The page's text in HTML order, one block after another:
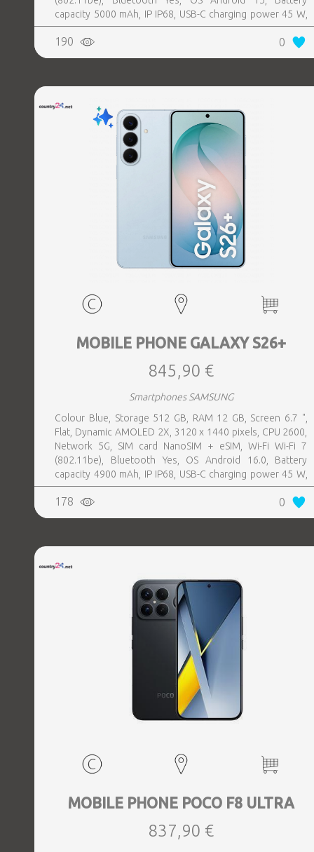
capacity 5000 mAh, IP IP68, USB-C charging power 45 W,
Weight 218 g, Weight 0.218 kg
190 0
MOBILE PHONE GALAXY S26+
845,90 €
Smartphones SAMSUNG
Colour Blue, Storage 512 GB, RAM 12 GB, Screen 6.7 ",
Flat, Dynamic AMOLED 2X, 3120 x 1440 pixels, CPU 2600,
Network 5G, SIM card NanoSIM + eSIM, Wi-Fi Wi-Fi 7
(802.11be), Bluetooth Yes, OS Android 16.0, Battery
capacity 4900 mAh, IP IP68, USB-C charging power 45 W,
Weight 190 g, Weight 0.19 kg
178 0
MOBILE PHONE POCO F8 ULTRA
837,90 €